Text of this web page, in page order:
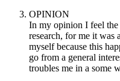
OPINION
In my opinion I feel
research, for me it
myself because this
go from a general
troubles me in a some